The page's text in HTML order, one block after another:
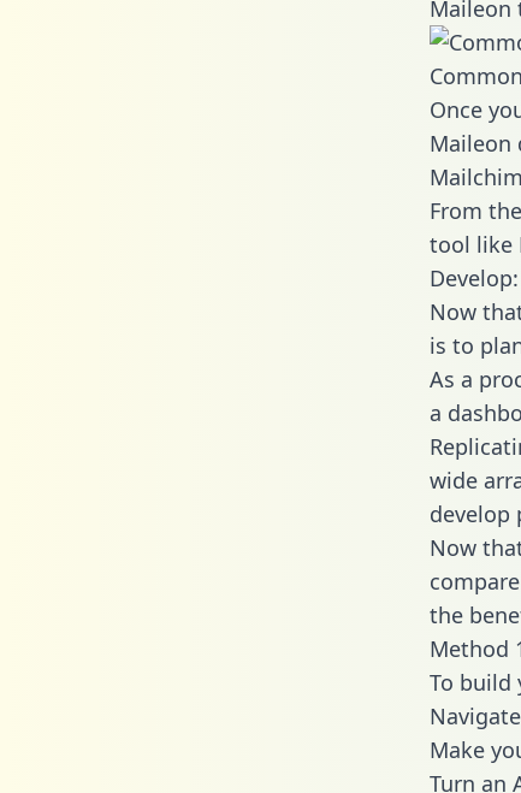
Maileon
Once
Maileon
From
tool like
Now
is to
As a
a
wide
develop
Now
the
Method
To build
Make
Turn an